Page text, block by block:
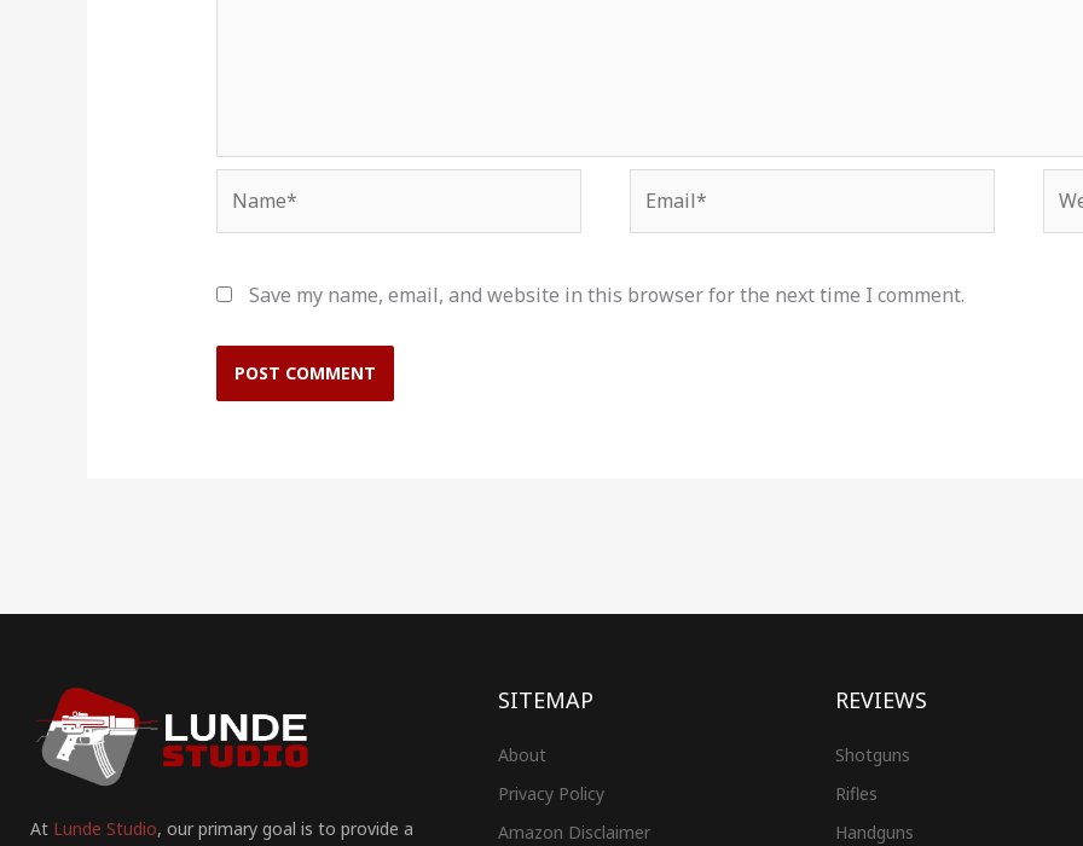
Save my name, email, and website in this browser for the next time I comment.
At Lunde Studio, our primary goal is to provide a
SITEMAP
About
Privacy Policy
Amazon Disclaimer
REVIEWS
Shotguns
Rifles
Handguns